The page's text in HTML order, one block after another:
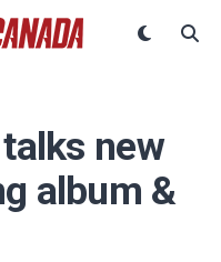
new
album &